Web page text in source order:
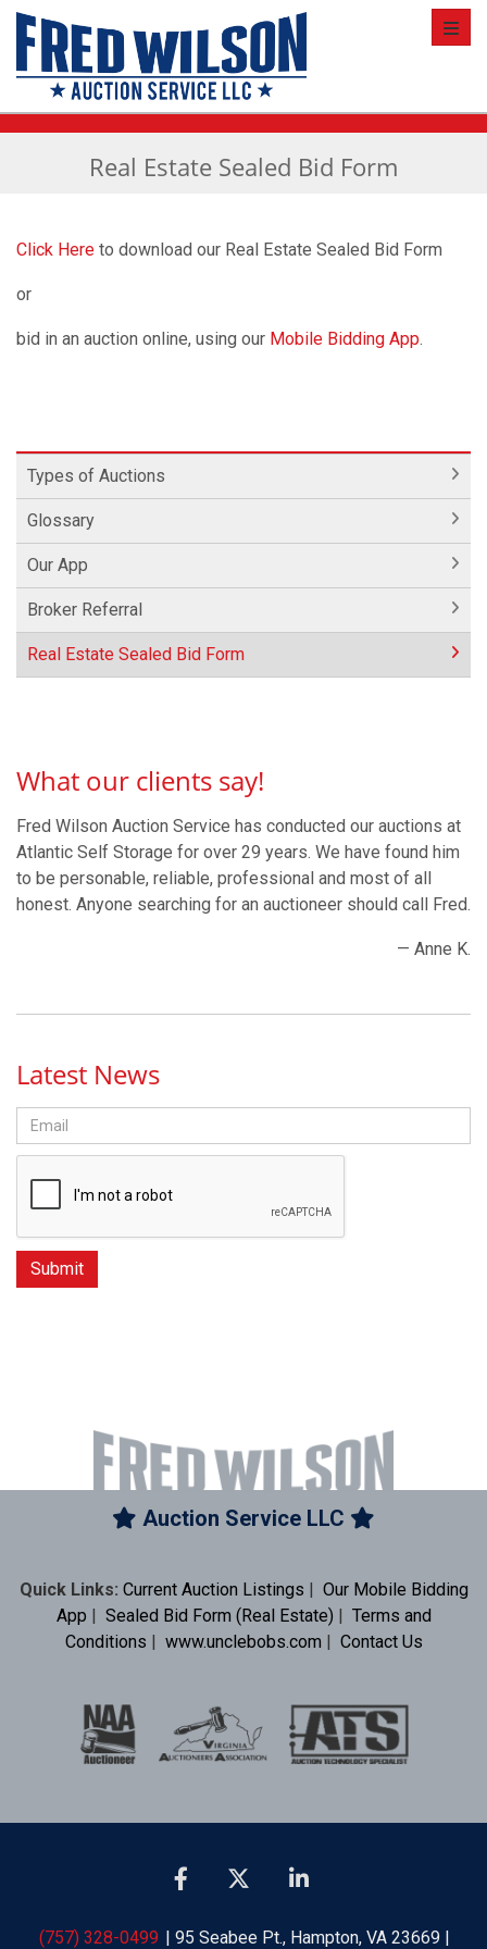
Real Estate Sealed Bid Form
Click Here to download our Real Estate Sealed Bid Form
or
bid in an auction online, using our Mobile Bidding App.
Types of Auctions
Glossary
Our App
Broker Referral
Real Estate Sealed Bid Form
What our clients say!
Fred Wilson Auction Service has conducted our auctions at
Atlantic Self Storage for over 29 years. We have found him
to be personable, reliable, professional and most of all
honest. Anyone searching for an auctioneer should call Fred.
— Anne K.
Latest News
Auction Service LLC
Quick Links: Current Auction Listings | Our Mobile Bidding
App | Sealed Bid Form (Real Estate) | Terms and
Conditions | www.unclebobs.com | Contact Us
(757) 328-0499 | 95 Seabee Pt., Hampton, VA 23669 |